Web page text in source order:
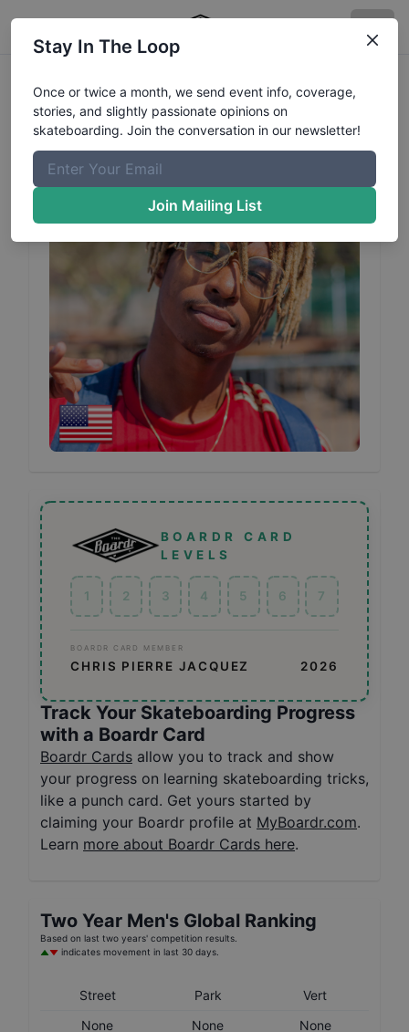
ChrisPierre JacquezProfile
BOARDR CARD
LEVELS
1 2 3 4 5 6 7
BOARDR CARD MEMBER
CHRIS PIERRE JACQUEZ 2026
Track Your Skateboarding Progress
with a Boardr Card
Boardr Cards allow you to track and show
your progress on learning skateboarding tricks,
like a punch card. Get yours started by
claiming your Boardr profile at MyBoardr.com.
Learn more about Boardr Cards here.
Two Year Men's Global Ranking
Based on last two years' competition results.
indicates movement in last 30 days.
Street Park
Vert
None
None None
Stay In The Loop
Once or twice a month, we send event info, coverage,
stories, and slightly passionate opinions on
skateboarding. Join the conversation in our newsletter!
Join Mailing List